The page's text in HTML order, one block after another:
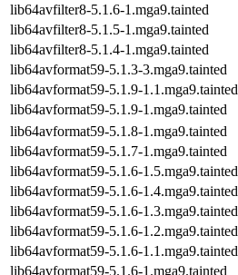
lib64avfilter8-5.1.6-1.mga9.tainted
lib64avfilter8-5.1.5-1.mga9.tainted
lib64avfilter8-5.1.4-1.mga9.tainted
lib64avformat59-5.1.3-3.mga9.tainted
lib64avformat59-5.1.9-1.1.mga9.tainted
lib64avformat59-5.1.9-1.mga9.tainted
lib64avformat59-5.1.8-1.mga9.tainted
lib64avformat59-5.1.7-1.mga9.tainted
lib64avformat59-5.1.6-1.5.mga9.tainted
lib64avformat59-5.1.6-1.4.mga9.tainted
lib64avformat59-5.1.6-1.3.mga9.tainted
lib64avformat59-5.1.6-1.2.mga9.tainted
lib64avformat59-5.1.6-1.1.mga9.tainted
lib64avformat59-5.1.6-1.mga9.tainted